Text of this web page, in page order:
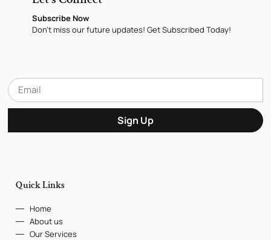
Subscribe Now
Don’t miss our future updates! Get Subscribed Today!
Sign Up
Quick Links
Home
About us
Our Services